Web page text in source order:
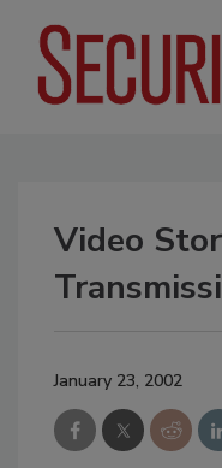
Video
January 23, 2002